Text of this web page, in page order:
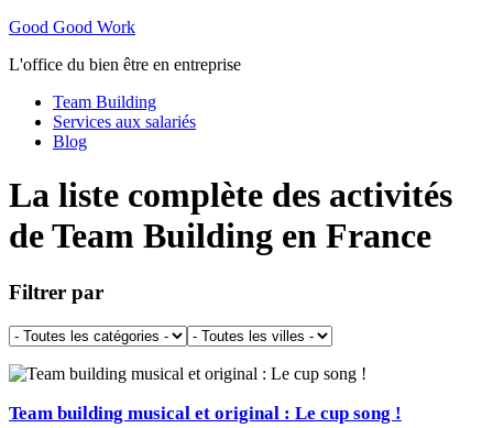
Good Good Work
L'office du bien être en entreprise
Team Building
Services aux salariés
Blog
La liste complète des activités
de Team Building en France
Filtrer par
Team building musical et original : Le cup song !